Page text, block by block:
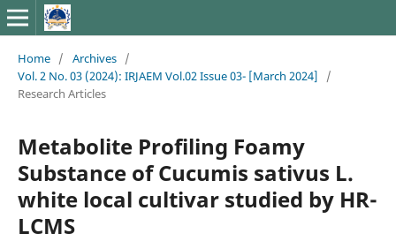
Home / Archives /
Vol. 2 No. 03 (2024): IRJAEM Vol.02 Issue 03- [March 2024]
/
Research Articles
Metabolite Profiling Foamy
Substance of Cucumis sativus L.
white local cultivar studied by HR-
LCMS